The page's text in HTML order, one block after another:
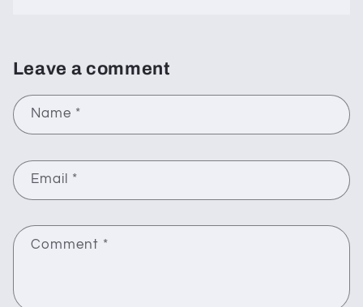
Leave a comment
Name *
Email *
Comment *